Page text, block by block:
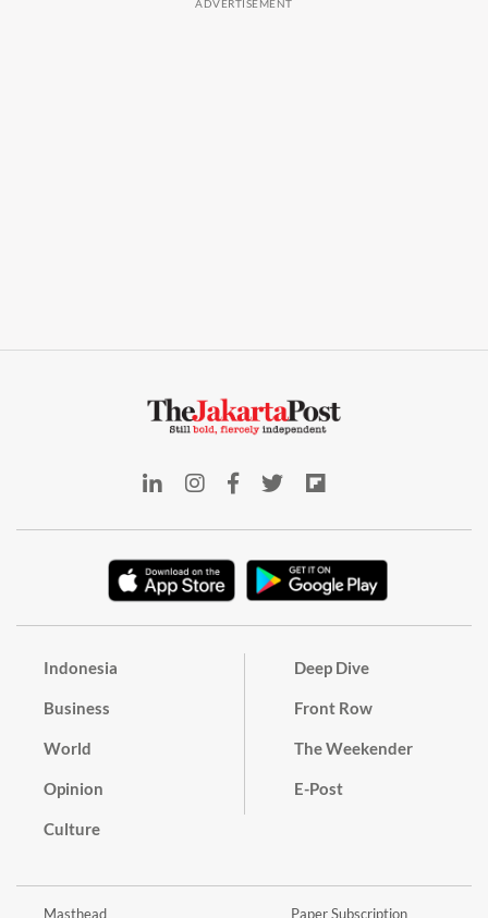
Indonesia
Business
World
Opinion
Culture
Deep Dive
Front Row
The Weekender
E-Post
Masthead Paper Subscription